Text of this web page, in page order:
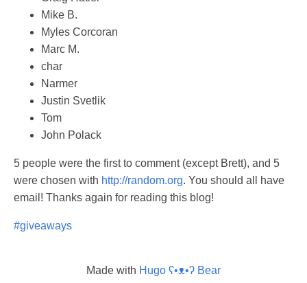
Mike B.
Myles Corcoran
Marc M.
char
Narmer
Justin Svetlik
Tom
John Polack
5 people were the first to comment (except Brett), and 5
were chosen with http://random.org. You should all have
email! Thanks again for reading this blog!
#giveaways
Made with Hugo ʕ•ᴥ•ʔ Bear